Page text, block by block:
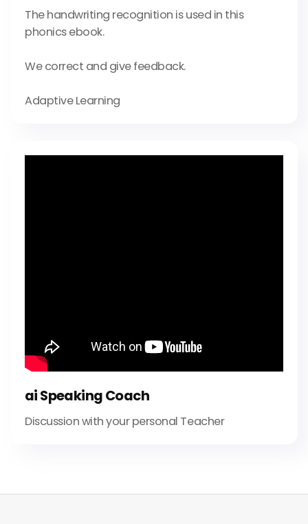
The handwriting recognition is used in this
phonics ebook.
We correct and give feedback.
Adaptive Learning
ai Speaking Coach
Discussion with your personal Teacher